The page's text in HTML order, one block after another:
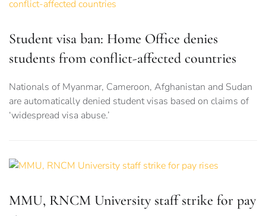
Student visa ban: Home Office denies
students from conflict-affected countries
Nationals of Myanmar, Cameroon, Afghanistan and Sudan
are automatically denied student visas based on claims of
‘widespread visa abuse.’
MMU, RNCM University staff strike for pay